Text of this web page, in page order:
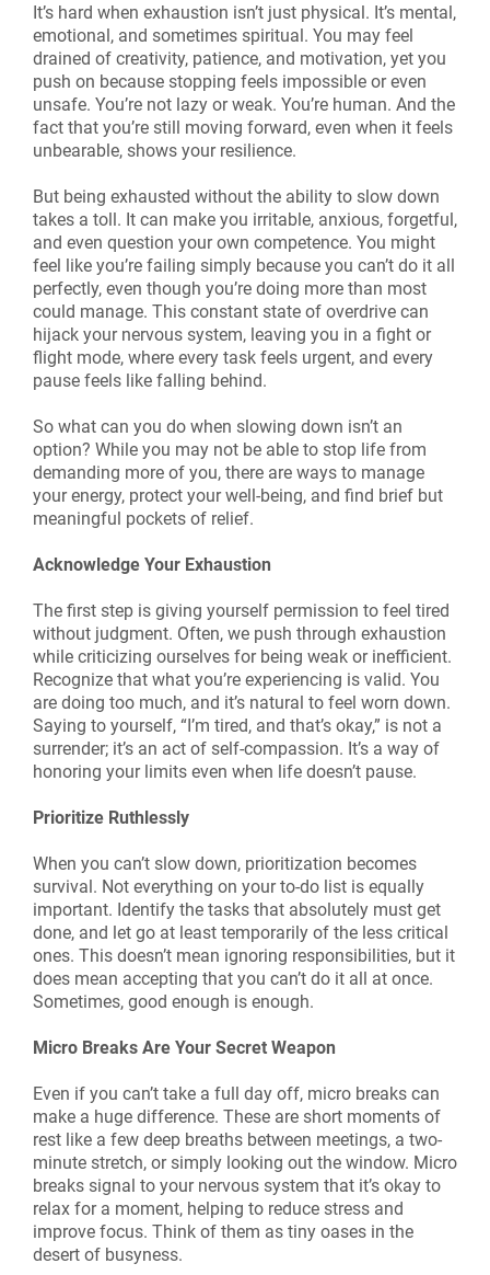
It’s hard when exhaustion isn’t just physical. It’s mental,
emotional, and sometimes spiritual. You may feel
drained of creativity, patience, and motivation, yet you
push on because stopping feels impossible or even
unsafe. You’re not lazy or weak. You’re human. And the
fact that you’re still moving forward, even when it feels
unbearable, shows your resilience.
But being exhausted without the ability to slow down
takes a toll. It can make you irritable, anxious, forgetful,
and even question your own competence. You might
feel like you’re failing simply because you can’t do it all
perfectly, even though you’re doing more than most
could manage. This constant state of overdrive can
hijack your nervous system, leaving you in a fight or
flight mode, where every task feels urgent, and every
pause feels like falling behind.
So what can you do when slowing down isn’t an
option? While you may not be able to stop life from
demanding more of you, there are ways to manage
your energy, protect your well-being, and find brief but
meaningful pockets of relief.
Acknowledge Your Exhaustion
The first step is giving yourself permission to feel tired
without judgment. Often, we push through exhaustion
while criticizing ourselves for being weak or inefficient.
Recognize that what you’re experiencing is valid. You
are doing too much, and it’s natural to feel worn down.
Saying to yourself, “I’m tired, and that’s okay,” is not a
surrender; it’s an act of self-compassion. It’s a way of
honoring your limits even when life doesn’t pause.
Prioritize Ruthlessly
When you can’t slow down, prioritization becomes
survival. Not everything on your to-do list is equally
important. Identify the tasks that absolutely must get
done, and let go at least temporarily of the less critical
ones. This doesn’t mean ignoring responsibilities, but it
does mean accepting that you can’t do it all at once.
Sometimes, good enough is enough.
Micro Breaks Are Your Secret Weapon
Even if you can’t take a full day off, micro breaks can
make a huge difference. These are short moments of
rest like a few deep breaths between meetings, a two-
minute stretch, or simply looking out the window. Micro
breaks signal to your nervous system that it’s okay to
relax for a moment, helping to reduce stress and
improve focus. Think of them as tiny oases in the
desert of busyness.